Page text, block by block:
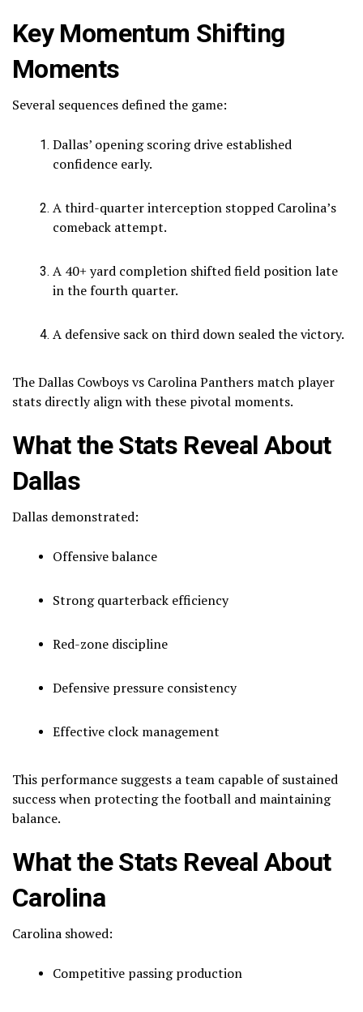
Key Momentum Shifting
Moments
Several sequences defined the game:
Dallas’ opening scoring drive established
confidence early.
A third-quarter interception stopped Carolina’s
comeback attempt.
A 40+ yard completion shifted field position late
in the fourth quarter.
A defensive sack on third down sealed the victory.
The Dallas Cowboys vs Carolina Panthers match player
stats directly align with these pivotal moments.
What the Stats Reveal About
Dallas
Dallas demonstrated:
Offensive balance
Strong quarterback efficiency
Red-zone discipline
Defensive pressure consistency
Effective clock management
This performance suggests a team capable of sustained
success when protecting the football and maintaining
balance.
What the Stats Reveal About
Carolina
Carolina showed:
Competitive passing production